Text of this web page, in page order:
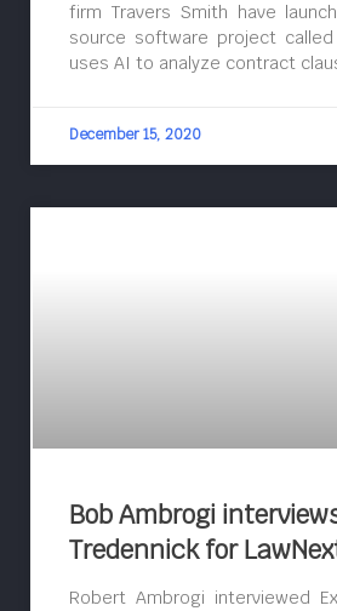
firm Travers Smith have
source software project called
uses AI to analyze contract
December 15, 2020
Bob Ambrogi
Tredennick for
Robert Ambrogi interviewed